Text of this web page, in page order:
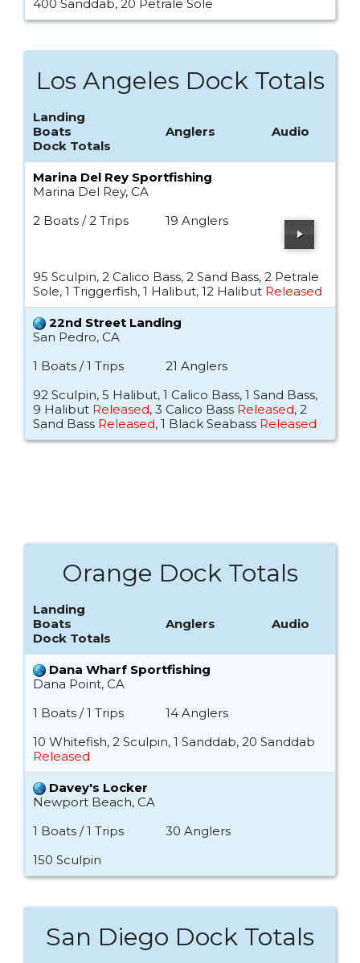
400 Sanddab, 20 Petrale Sole
Los Angeles Dock Totals
Landing
Boats
Anglers
Audio
Dock Totals
Marina Del Rey Sportfishing
Marina Del Rey, CA
2 Boats / 2 Trips
19 Anglers
95 Sculpin, 2 Calico Bass, 2 Sand Bass, 2 Petrale
Sole, 1 Triggerfish, 1 Halibut, 12 Halibut Released
22nd Street Landing
San Pedro, CA
1 Boats / 1 Trips
21 Anglers
92 Sculpin, 5 Halibut, 1 Calico Bass, 1 Sand Bass,
9 Halibut Released, 3 Calico Bass Released, 2
Sand Bass Released, 1 Black Seabass Released
Orange Dock Totals
Landing
Boats
Anglers
Audio
Dock Totals
Dana Wharf Sportfishing
Dana Point, CA
1 Boats / 1 Trips
14 Anglers
10 Whitefish, 2 Sculpin, 1 Sanddab, 20 Sanddab
Released
Davey's Locker
Newport Beach, CA
1 Boats / 1 Trips
30 Anglers
150 Sculpin
San Diego Dock Totals